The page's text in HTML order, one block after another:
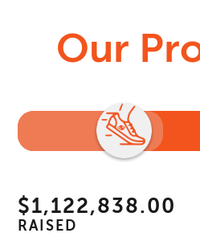
Our
$1,122,838.00
RAISED